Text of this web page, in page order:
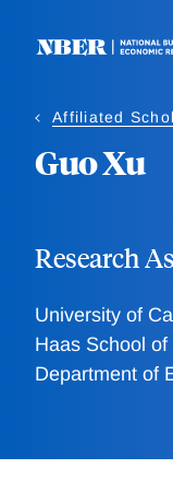
Affiliated
Guo Xu
Research
University of
Haas School
Department of